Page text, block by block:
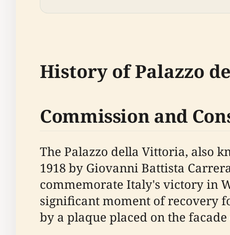
History of Palazzo
Commission and
The Palazzo della Vittoria, also
1918 by Giovanni Battista
commemorate Italy's victory in
significant moment of recovery
by a plaque placed on the